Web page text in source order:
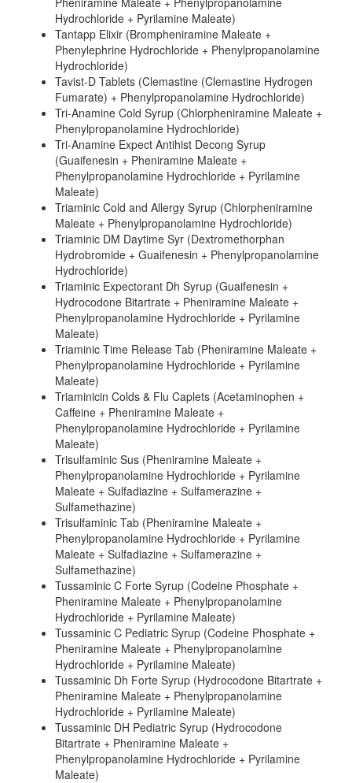
Hydrochloride + Pyrilamine Maleate)
Tantapp Elixir (Brompheniramine Maleate +
Phenylephrine Hydrochloride + Phenylpropanolamine
Hydrochloride)
Tavist-D Tablets (Clemastine (Clemastine Hydrogen
Fumarate) + Phenylpropanolamine Hydrochloride)
Tri-Anamine Cold Syrup (Chlorpheniramine Maleate +
Phenylpropanolamine Hydrochloride)
Tri-Anamine Expect Antihist Decong Syrup
(Guaifenesin + Pheniramine Maleate +
Phenylpropanolamine Hydrochloride + Pyrilamine
Maleate)
Triaminic Cold and Allergy Syrup (Chlorpheniramine
Maleate + Phenylpropanolamine Hydrochloride)
Triaminic DM Daytime Syr (Dextromethorphan
Hydrobromide + Guaifenesin + Phenylpropanolamine
Hydrochloride)
Triaminic Expectorant Dh Syrup (Guaifenesin +
Hydrocodone Bitartrate + Pheniramine Maleate +
Phenylpropanolamine Hydrochloride + Pyrilamine
Maleate)
Triaminic Time Release Tab (Pheniramine Maleate +
Phenylpropanolamine Hydrochloride + Pyrilamine
Maleate)
Triaminicin Colds & Flu Caplets (Acetaminophen +
Caffeine + Pheniramine Maleate +
Phenylpropanolamine Hydrochloride + Pyrilamine
Maleate)
Trisulfaminic Sus (Pheniramine Maleate +
Phenylpropanolamine Hydrochloride + Pyrilamine
Maleate + Sulfadiazine + Sulfamerazine +
Sulfamethazine)
Trisulfaminic Tab (Pheniramine Maleate +
Phenylpropanolamine Hydrochloride + Pyrilamine
Maleate + Sulfadiazine + Sulfamerazine +
Sulfamethazine)
Tussaminic C Forte Syrup (Codeine Phosphate +
Pheniramine Maleate + Phenylpropanolamine
Hydrochloride + Pyrilamine Maleate)
Tussaminic C Pediatric Syrup (Codeine Phosphate +
Pheniramine Maleate + Phenylpropanolamine
Hydrochloride + Pyrilamine Maleate)
Tussaminic Dh Forte Syrup (Hydrocodone Bitartrate +
Pheniramine Maleate + Phenylpropanolamine
Hydrochloride + Pyrilamine Maleate)
Tussaminic DH Pediatric Syrup (Hydrocodone
Bitartrate + Pheniramine Maleate +
Phenylpropanolamine Hydrochloride + Pyrilamine
Maleate)